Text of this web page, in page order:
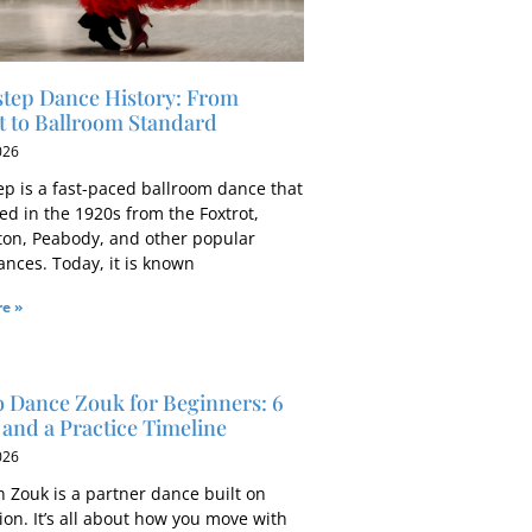
Dance History: From
to Ballroom Standard
is a fast-paced ballroom dance that
in the 1920s from the Foxtrot,
Peabody, and other popular
Today, it is known
»
Dance Zouk for Beginners: 6
a Practice Timeline
Zouk is a partner dance built on
It’s all about how you move with